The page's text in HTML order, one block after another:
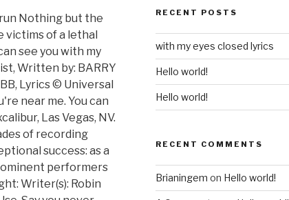
Nothing but the
victims of a lethal
see you with my
Written by: BARRY
Lyrics © Universal
near me. You can
Las Vegas, NV.
of recording
success: as a
performers
Writer(s): Robin
RECENT POSTS
with my eyes closed lyrics
Hello world!
Hello world!
RECENT COMMENTS
Brianingem on Hello world!